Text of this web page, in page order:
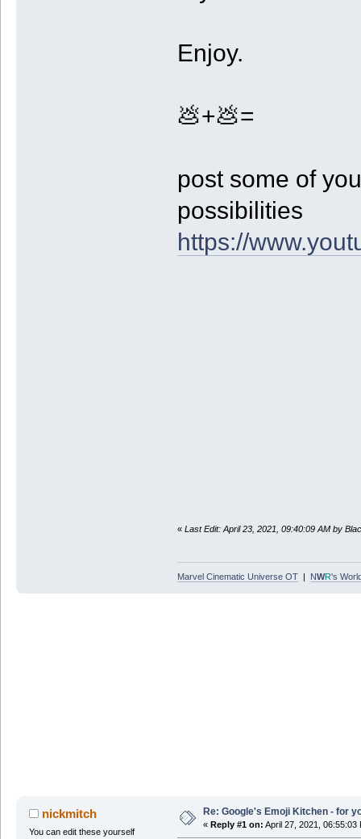
Enjoy.
💩+💩=
post some of
possibilities
https://
« Last Edit: April 23, 2021, 09:40:09 AM by
Marvel Cinematic Universe OT| NWR's
nickmitch
You can edit these yourself
Re: Google's Emoji Kitchen - for
« Reply #1 on: April 27, 2021, 06:55:03